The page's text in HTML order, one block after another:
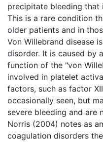
precipitate bleeding
This is a rare condition
older patients and in
Von Willebrand disease
disorder. It is caused by
function of the "von
involved in platelet
factors, such as factor
occasionally seen, but
severe bleeding and are
Norris (2004) notes as
coagulation disorders